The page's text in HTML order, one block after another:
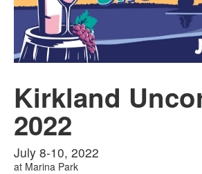
Sell Tickets
Kirkland
2022
July 8-10, 2022
at Marina Park